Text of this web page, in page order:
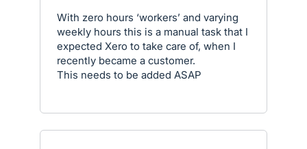
With zero hours ‘workers’ and varying
weekly hours this is a manual task that I
expected Xero to take care of, when I
recently became a customer.
This needs to be added ASAP